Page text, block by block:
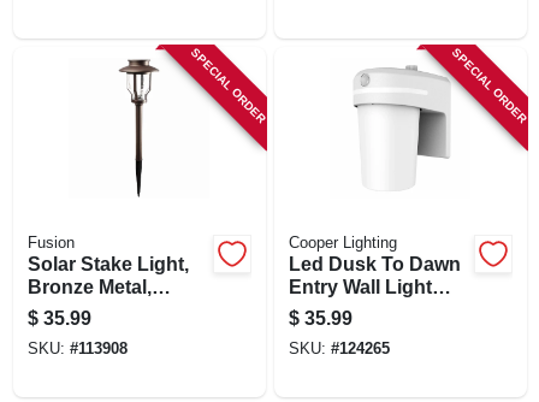
SPECIAL ORDER
Fusion
Solar Stake Light,
Bronze Metal,
Bubble Glass Lens
$ 35.99
SKU: #113908
SPECIAL ORDER
Cooper Lighting
Led Dusk To Dawn
Entry Wall Light
Sconce, 1000
Lumen
$ 35.99
SKU: #124265